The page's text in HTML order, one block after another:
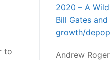
to
2020 – A
Bill Gates
growth/
Andrew